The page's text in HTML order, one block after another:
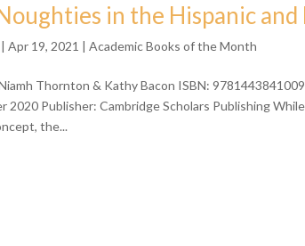
in the Hispanic
| Apr 19, 2021 |Academic Books of the Month
Thornton & Kathy Bacon ISBN:
2020 Publisher: Cambridge Scholars Publishing
the...